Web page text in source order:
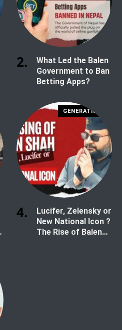
What Led the Balen
Government to Ban
Betting Apps?
GENERATION Z
Lucifer, Zelensky or
New National Icon ?
The Rise of Balen